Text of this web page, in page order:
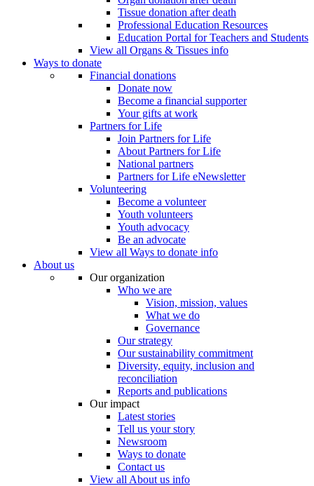
Tissue donation after death
Professional Education Resources
Education Portal for Teachers and Students
View all Organs & Tissues info
Ways to donate
Financial donations
Donate now
Become a financial supporter
Your gifts at work
Partners for Life
Join Partners for Life
About Partners for Life
National partners
Partners for Life eNewsletter
Volunteering
Become a volunteer
Youth volunteers
Youth advocacy
Be an advocate
View all Ways to donate info
About us
Our organization
Who we are
Vision, mission, values
What we do
Governance
Our strategy
Our sustainability commitment
Diversity, equity, inclusion and
reconciliation
Reports and publications
Our impact
Latest stories
Tell us your story
Newsroom
Ways to donate
Contact us
View all About us info